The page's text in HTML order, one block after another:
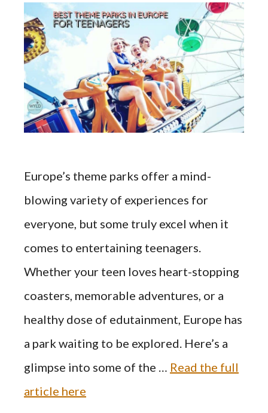
Europe’s theme parks offer a mind-
blowing variety of experiences for
everyone, but some truly excel when it
comes to entertaining teenagers.
Whether your teen loves heart-stopping
coasters, memorable adventures, or a
healthy dose of edutainment, Europe has
a park waiting to be explored. Here’s a
glimpse into some of the … Read the full
article here